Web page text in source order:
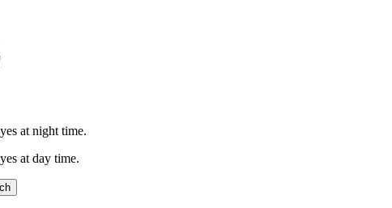
at night time.
at day time.